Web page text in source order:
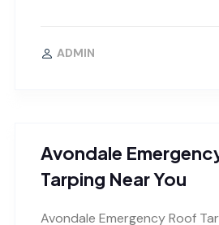
ADMIN
Avondale
Tarping Near You
Avondale Emergency Roof